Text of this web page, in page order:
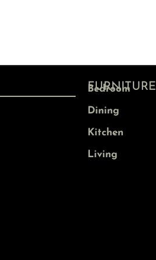
FURNITURE
Bedroom
Dining
Kitchen
Living